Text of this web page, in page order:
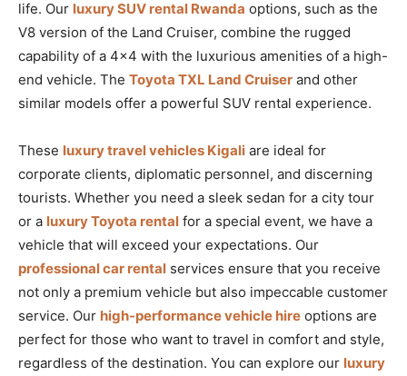
life. Our luxury SUV rental Rwanda options, such as the
V8 version of the Land Cruiser, combine the rugged
capability of a 4×4 with the luxurious amenities of a high-
end vehicle. The Toyota TXL Land Cruiser and other
similar models offer a powerful SUV rental experience.
These luxury travel vehicles Kigali are ideal for
corporate clients, diplomatic personnel, and discerning
tourists. Whether you need a sleek sedan for a city tour
or a luxury Toyota rental for a special event, we have a
vehicle that will exceed your expectations. Our
professional car rental services ensure that you receive
not only a premium vehicle but also impeccable customer
service. Our high-performance vehicle hire options are
perfect for those who want to travel in comfort and style,
regardless of the destination. You can explore our luxury